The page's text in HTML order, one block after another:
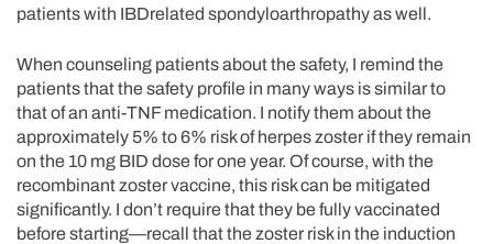
patients with IBDrelated spondyloarthropathy as well.
When counseling patients about the safety, I remind the
patients that the safety profile in many ways is similar to
that of an anti-TNF medication. I notify them about the
approximately 5% to 6% risk of herpes zoster if they remain
on the 10 mg BID dose for one year. Of course, with the
recombinant zoster vaccine, this risk can be mitigated
significantly. I don’t require that they be fully vaccinated
before starting—recall that the zoster risk in the induction